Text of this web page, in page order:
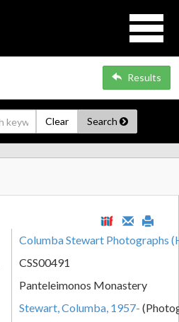
Results
Clear Search
Columba Stewart Photographs
CSS00491
Panteleimonos Monastery
Stewart, Columba, 1957-